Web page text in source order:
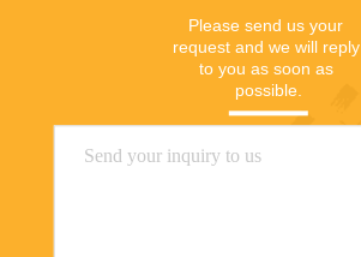
Please send us your
request and we will reply
to you as soon as
possible.